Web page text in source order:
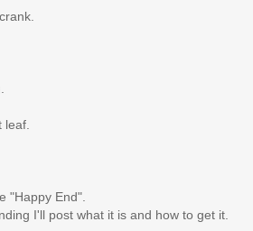
leaf.
"Happy End".
I'll post what it is and how to get it.